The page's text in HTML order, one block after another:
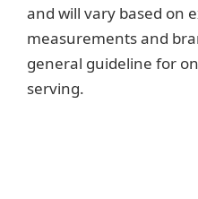
and will vary based on
measurements and
general guideline for
serving.